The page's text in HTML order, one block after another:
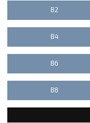
B2
B4
B6
B8